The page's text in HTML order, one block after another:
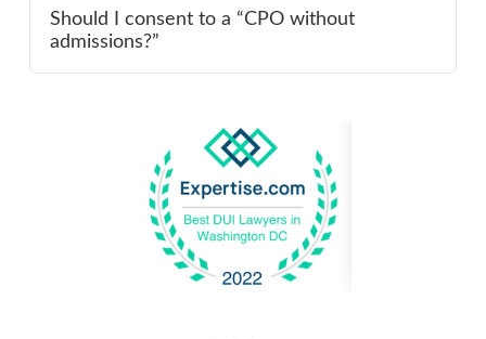
Should I consent to a “CPO without
admissions?”